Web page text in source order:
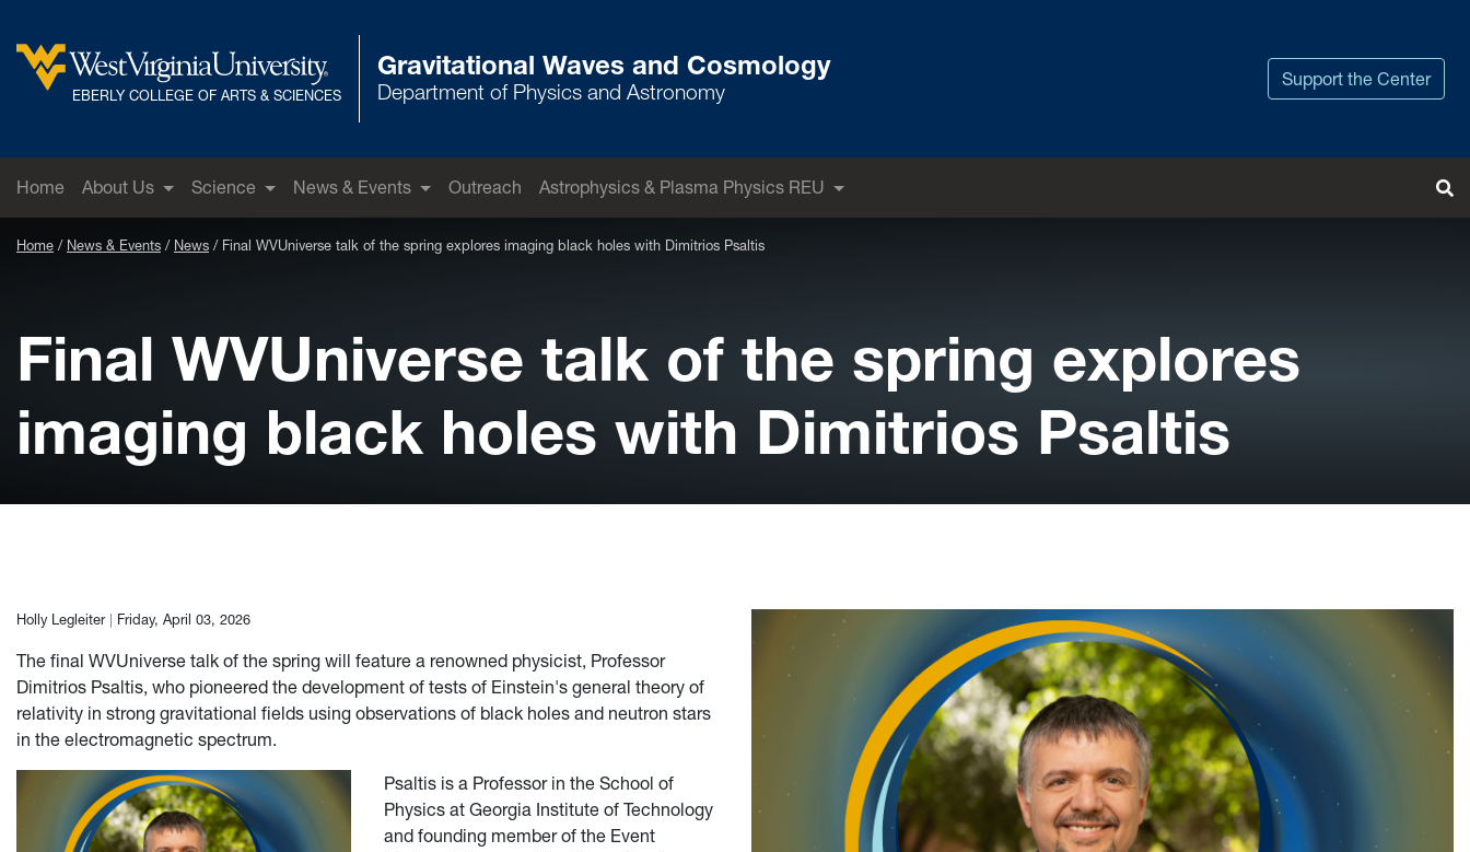
West Virginia University
EBERLY COLLEGE OF ARTS & SCIENCES
Gravitational Waves and Cosmology
Department of Physics and Astronomy Support the Center
Home About Us Science News & Events Outreach
Astrophysics & Plasma Physics REU
Home News & Events News Final WVUniverse talk of the spring explores imaging black holes with Dimitrios Psaltis
Final WVUniverse talk of the spring explores
imaging black holes with Dimitrios Psaltis
Author:
Holly Legleiter Friday, April 03, 2026
The final WVUniverse talk of the spring will feature a renowned physicist, Professor
Dimitrios Psaltis, who pioneered the development of tests of Einstein's general theory of
relativity in strong gravitational fields using observations of black holes and neutron stars
in the electromagnetic spectrum.
Psaltis is a Professor in the School of
Physics at Georgia Institute of Technology
and founding member of the Event